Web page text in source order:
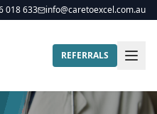
018 633 info@caretoexcel.com.au
REFERRALS